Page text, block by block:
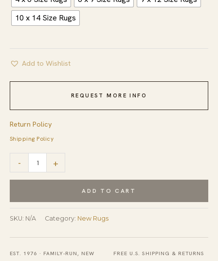
10 x 14 Size Rugs
Add to Wishlist
REQUEST MORE INFO
Return Policy
Shipping Policy
-
Harlow
Handmade
Wool
+
ADD TO CART
SKU: N/A Category: New Rugs
EST. 1976 · FAMILY-RUN, NEW FREE U.S. SHIPPING & RETURNS